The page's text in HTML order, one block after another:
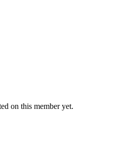
on this member yet.